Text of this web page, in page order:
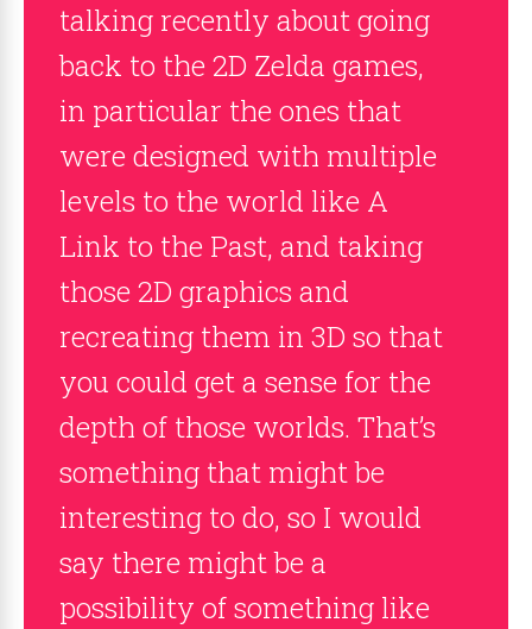
talking recently about going
back to the 2D Zelda games,
in particular the ones that
were designed with multiple
levels to the world like A
Link to the Past, and taking
those 2D graphics and
recreating them in 3D so that
you could get a sense for the
depth of those worlds. That’s
something that might be
interesting to do, so I would
say there might be a
possibility of something like